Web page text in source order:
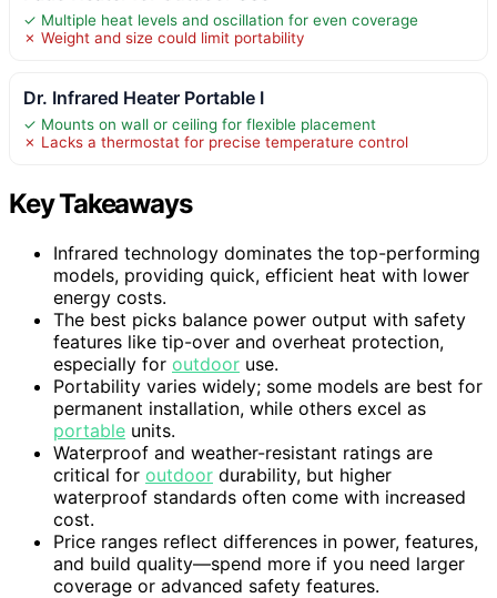
✓ Multiple heat levels and oscillation for even coverage
✗ Weight and size could limit portability
Dr. Infrared Heater Portable I
✓ Mounts on wall or ceiling for flexible placement
✗ Lacks a thermostat for precise temperature control
Key Takeaways
Infrared technology dominates the top-performing
models, providing quick, efficient heat with lower
energy costs.
The best picks balance power output with safety
features like tip-over and overheat protection,
especially for outdoor use.
Portability varies widely; some models are best for
permanent installation, while others excel as
portable units.
Waterproof and weather-resistant ratings are
critical for outdoor durability, but higher
waterproof standards often come with increased
cost.
Price ranges reflect differences in power, features,
and build quality—spend more if you need larger
coverage or advanced safety features.